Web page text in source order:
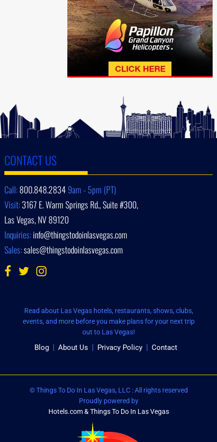
CONTACT US
Call:800.848.28349am - 5pm (PT)
Visit:3167 E. Warm Springs Rd., Suite #300,
Las Vegas, NV 89120
Inquiries:info@thingstodoinlasvegas.com
Sales:sales@thingstodoinlasvegas.com
Read about Las Vegas hotels, restaurants, shows, clubs,
events, and more before you make plans for your next trip
out to Las Vegas!
Blog About Us Privacy Policy Contact
© Things To Do In Las Vegas, LLC : All rights reserved
Proudly powered by
Hotels.com & Things To Do In Las Vegas